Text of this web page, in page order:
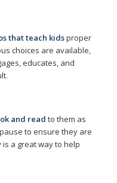
that teach kidsproper
choices are available,
educates, and
and read to them as
to ensure they are
a great way to help